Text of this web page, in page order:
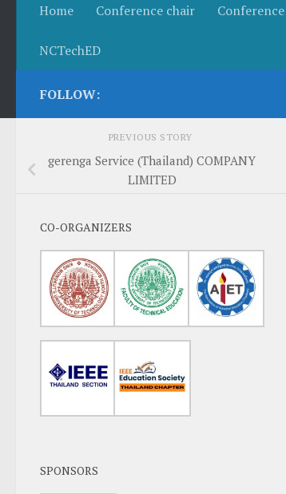
Home Conference chair Conference
NCTechED
FOLLOW:
PREVIOUS STORY
gerenga Service (Thailand) COMPANY
LIMITED
CO-ORGANIZERS
SPONSORS